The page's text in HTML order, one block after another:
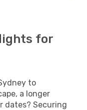
for
to
a longer
dates? Securing